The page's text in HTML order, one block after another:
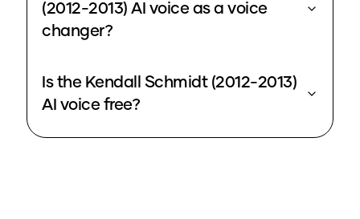
(2012-2013) AI voice as a voice
changer?
Is the Kendall Schmidt (2012-2013)
AI voice free?